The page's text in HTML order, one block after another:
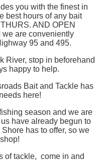
you with the finest in
best hours of any bait
AND OPEN
are conveniently
95 and 495.
River, stop in beforehand
happy to help.
Bait and Tackle has
here!
season and we are
have already begun to
has to offer, so we
of tackle, come in and